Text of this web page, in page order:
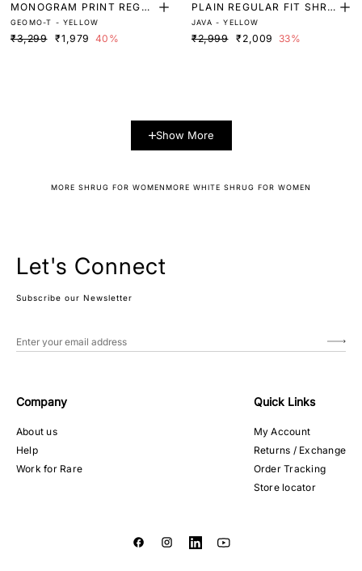
MONOGRAM PRINT REGUL
AR FIT SHRUG
GEOMO-T - YELLOW
₹3,299 ₹1,979 40%
PLAIN REGULAR FIT SHRU
G
JAVA - YELLOW
₹2,999 ₹2,009 33%
Show More
MORE SHRUG FOR WOMENMORE WHITE SHRUG FOR WOMEN
Let's Connect
Subscribe our Newsletter
Company
About us
Help
Work for Rare
Quick Links
My Account
Returns / Exchange
Order Tracking
Store locator